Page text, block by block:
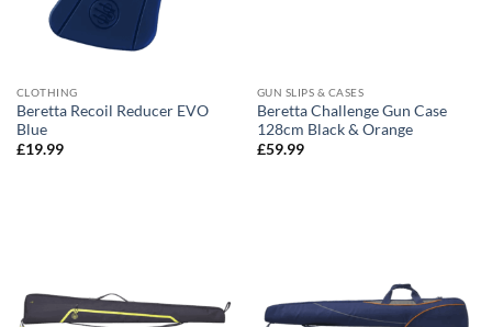
CLOTHING
Beretta Recoil Reducer EVO
Blue
£19.99
GUN SLIPS & CASES
Beretta Challenge Gun Case
128cm Black & Orange
£59.99